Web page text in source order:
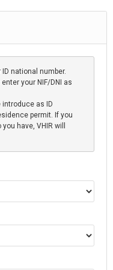
national number.
your NIF/DNI as
introduce as ID
permit. If you
have, VHIR will